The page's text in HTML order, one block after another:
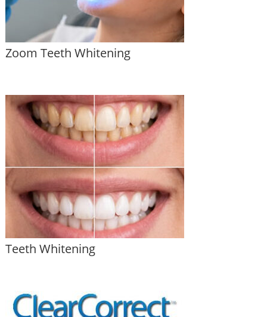
Zoom Teeth Whitening
Teeth Whitening